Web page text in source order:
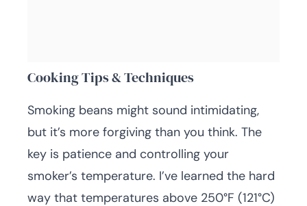
Cooking Tips & Techniques
Smoking beans might sound intimidating,
but it’s more forgiving than you think. The
key is patience and controlling your
smoker’s temperature. I’ve learned the hard
way that temperatures above 250°F (121°C)